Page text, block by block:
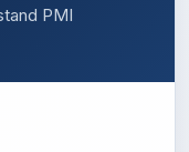
PMI